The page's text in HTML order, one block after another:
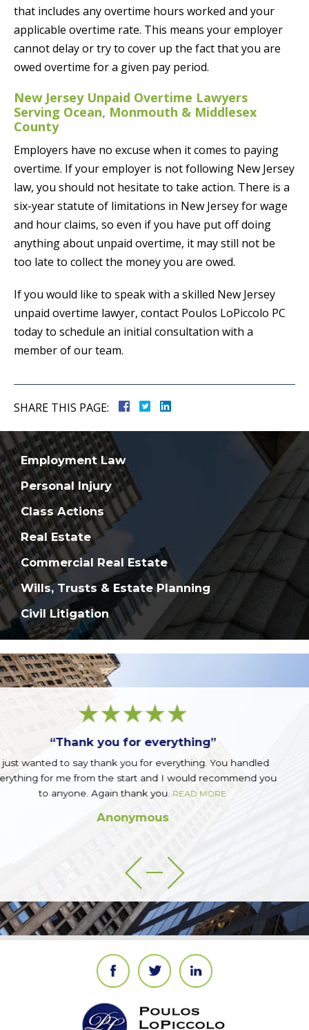
that includes any overtime hours worked and your
applicable overtime rate. This means your employer
cannot delay or try to cover up the fact that you are
owed overtime for a given pay period.
New Jersey Unpaid Overtime Lawyers
Serving Ocean, Monmouth & Middlesex
County
Employers have no excuse when it comes to paying
overtime. If your employer is not following New Jersey
law, you should not hesitate to take action. There is a
six-year statute of limitations in New Jersey for wage
and hour claims, so even if you have put off doing
anything about unpaid overtime, it may still not be
too late to collect the money you are owed.
If you would like to speak with a skilled New Jersey
unpaid overtime lawyer, contact Poulos LoPiccolo PC
today to schedule an initial consultation with a
member of our team.
SHARE THIS PAGE:
Employment Law
Personal Injury
Class Actions
Real Estate
Commercial Real Estate
Wills, Trusts & Estate Planning
Civil Litigation
you
“Great firm!”
Great firm run by a great group of guys. Top
READ MORE